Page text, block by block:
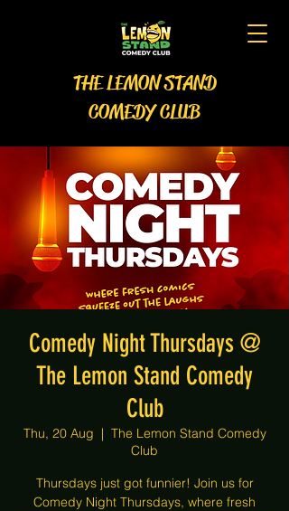
THE LEMON STAND
COMEDY CLUB
Comedy Night Thursdays @
The Lemon Stand Comedy
Club
Thu, 20 Aug
  |
The Lemon Stand Comedy
Club
Thursdays just got funnier! Join us for
Comedy Night Thursdays, where fresh